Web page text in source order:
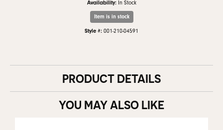
Availability: In Stock
Item is in stock
Style #: 001-210-04591
PRODUCT DETAILS
YOU MAY ALSO LIKE